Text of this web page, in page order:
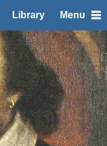
Library Menu